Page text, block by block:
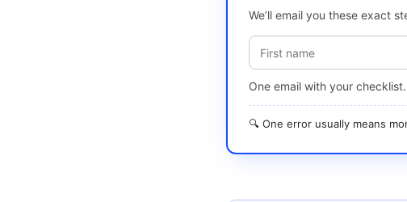
We’ll email you these exact
One email with your
🔍 One error usually means